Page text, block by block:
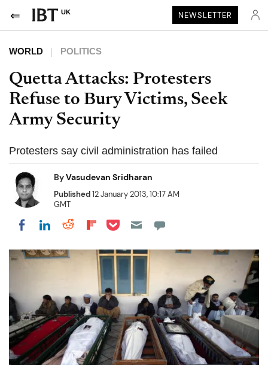
UK NEWSLETTER
WORLD POLITICS
Quetta Attacks: Protesters
Refuse to Bury Victims, Seek
Army Security
Protesters say civil administration has failed
ByVasudevan Sridharan
Published12 January 2013, 10:17 AM
GMT
Share on Facebook
Share on LinkedIn
Share on Reddit
Share on Flipboard
Share on Pocket